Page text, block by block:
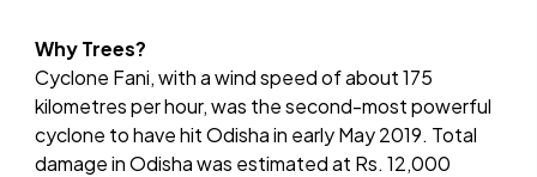
Why Trees?
Cyclone Fani, with a wind speed of about 175
kilometres per hour, was the second-most powerful
cyclone to have hit Odisha in early May 2019. Total
damage in Odisha was estimated at Rs. 12,000